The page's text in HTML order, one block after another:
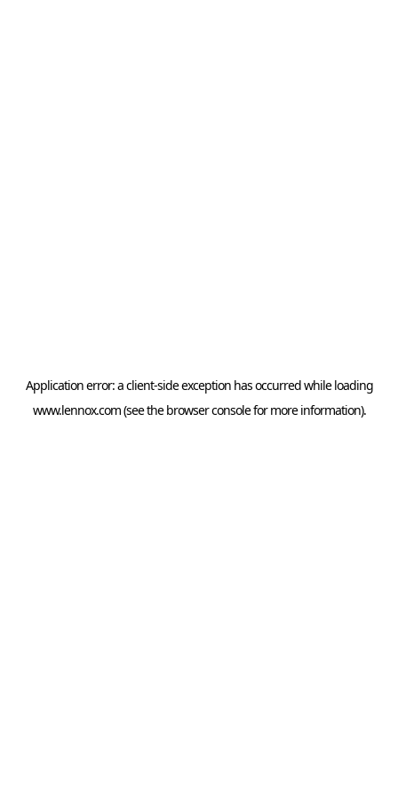
Application error: aclient-side exception has occurred while loading
www.lennox.com(see the browser consolefor more information).